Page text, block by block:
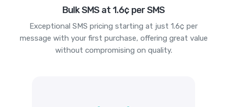
Bulk SMS at 1.6¢ per SMS
Exceptional SMS pricing starting at just 1.6¢ per
message with your first purchase, offering great value
without compromising on quality.